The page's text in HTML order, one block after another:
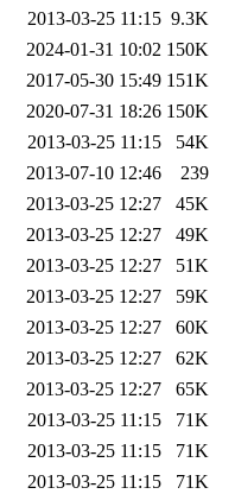
2013-03-25 11:15 9.3K
2024-01-31 10:02 150K
2017-05-30 15:49 151K
2020-07-31 18:26 150K
2013-03-25 11:15
54K
2013-07-10 12:46
239
2013-03-25 12:27
45K
2013-03-25 12:27
49K
2013-03-25 12:27
51K
2013-03-25 12:27
59K
2013-03-25 12:27
60K
2013-03-25 12:27
62K
2013-03-25 12:27
65K
2013-03-25 11:15
71K
2013-03-25 11:15
71K
2013-03-25 11:15
71K